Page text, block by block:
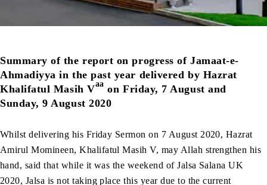
Summary of the report on progress of Jamaat-e-
Ahmadiyya in the past year delivered by Hazrat
Khalifatul Masih Vaa on Friday, 7 August and
Sunday, 9 August 2020
Whilst delivering his Friday Sermon on 7 August 2020, Hazrat
Amirul Momineen, Khalifatul Masih V, may Allah strengthen his
hand, said that while it was the weekend of Jalsa Salana UK
2020, Jalsa is not taking place this year due to the current